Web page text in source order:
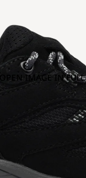
OPEN IMAGE IN FULL